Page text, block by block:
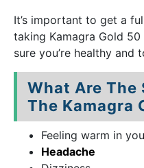
It’s important to get a
taking Kamagra Gold
sure you’re healthy and
What Are The
The Kamagra
Feeling warm in
Headache